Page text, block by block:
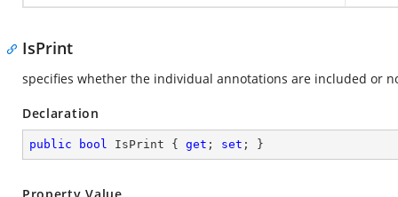
IsPrint
specifies whether the individual annotations are included or
Declaration
public bool IsPrint { get ; set ; }